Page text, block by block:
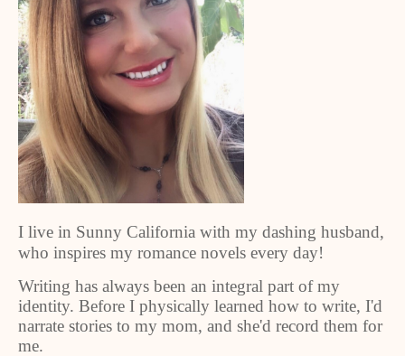
I live in Sunny California with my dashing husband,
who inspires my romance novels every day!
Writing has always been an integral part of my
identity. Before I physically learned how to write, I'd
narrate stories to my mom, and she'd record them for
me.